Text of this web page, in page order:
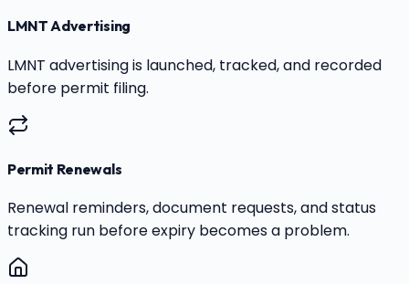
LMNT Advertising
LMNT advertising is launched, tracked, and recorded
before permit filing.
Permit Renewals
Renewal reminders, document requests, and status
tracking run before expiry becomes a problem.